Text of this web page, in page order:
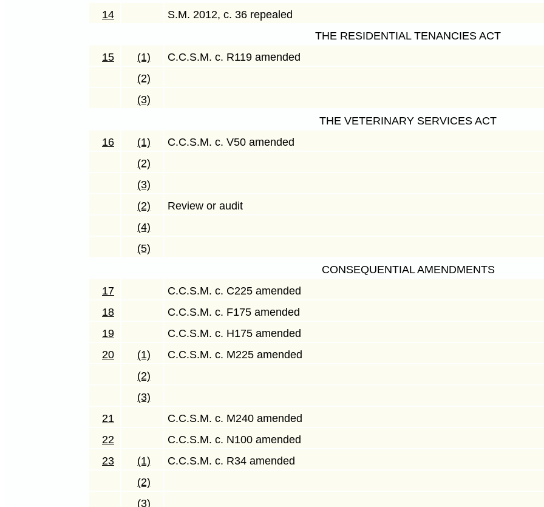
14
S.M. 2012, c. 36 repealed
THE RESIDENTIAL TENANCIES ACT
15
(1)
C.C.S.M. c. R119 amended
(2)
(3)
THE VETERINARY SERVICES ACT
16
(1)
C.C.S.M. c. V50 amended
(2)
(3)
(2)
Review or audit
(4)
(5)
CONSEQUENTIAL AMENDMENTS
17
C.C.S.M. c. C225 amended
18
C.C.S.M. c. F175 amended
19
C.C.S.M. c. H175 amended
20
(1)
C.C.S.M. c. M225 amended
(2)
(3)
21
C.C.S.M. c. M240 amended
22
C.C.S.M. c. N100 amended
23
(1)
C.C.S.M. c. R34 amended
(2)
(3)